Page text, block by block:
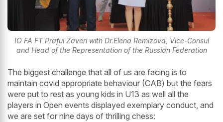
IO FA FT Praful Zaveri with Dr.Elena Remizova, Vice-Consul
and Head of the Representation of the Russian Federation
The biggest challenge that all of us are facing is to
maintain covid appropriate behaviour (CAB) but the fears
were put to rest as young kids in U13 as well all the
players in Open events displayed exemplary conduct, and
we are set for nine days of thrilling chess: